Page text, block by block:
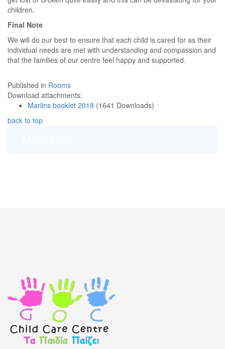
children.
Final Note
We will do our best to ensure that each child is cared for as their
individual needs are met with understanding and compassion and
that the families of our centre feel happy and supported.
Published in Rooms
Download attachments:
Marlins booklet 2018 (1641 Downloads)
back to top